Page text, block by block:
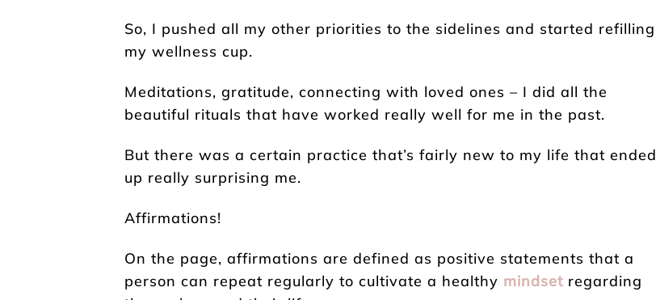
So, I pushed all my other priorities to the sidelines and started refilling
my wellness cup.
Meditations, gratitude, connecting with loved ones – I did all the
beautiful rituals that have worked really well for me in the past.
But there was a certain practice that’s fairly new to my life that ended
up really surprising me.
Affirmations!
On the page, affirmations are defined as positive statements that a
person can repeat regularly to cultivate a healthy mindset regarding